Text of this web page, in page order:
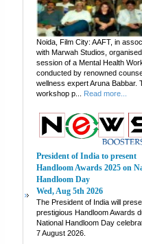
Noida, Film City: AAFT, in
with Marwah Studios,
session of a Mental Health
conducted by renowned
wellness expert Aruna Babbar.
workshop p...
Read more...
President of India to present
Handloom Awards 2025 on
Handloom Day
Wed, Aug 5th 2026
The President of India will
prestigious Handloom Awards
National Handloom Day
7 August 2026.